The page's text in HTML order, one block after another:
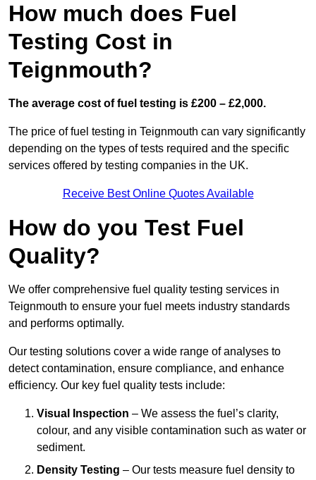
How much does Fuel
Testing Cost in
Teignmouth?
The average cost of fuel testing is £200 – £2,000.
The price of fuel testing in Teignmouth can vary significantly
depending on the types of tests required and the specific
services offered by testing companies in the UK.
Receive Best Online Quotes Available
How do you Test Fuel
Quality?
We offer comprehensive fuel quality testing services in
Teignmouth to ensure your fuel meets industry standards
and performs optimally.
Our testing solutions cover a wide range of analyses to
detect contamination, ensure compliance, and enhance
efficiency. Our key fuel quality tests include:
Visual Inspection – We assess the fuel’s clarity,
colour, and any visible contamination such as water or
sediment.
Density Testing – Our tests measure fuel density to